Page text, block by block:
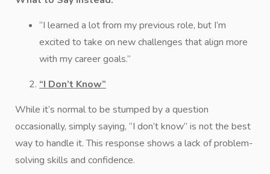
“I learned a lot from my previous role, but I’m
excited to take on new challenges that align more
with my career goals.”
“I Don’t Know”
While it’s normal to be stumped by a question
occasionally, simply saying, “I don’t know” is not the best
way to handle it. This response shows a lack of problem-
solving skills and confidence.